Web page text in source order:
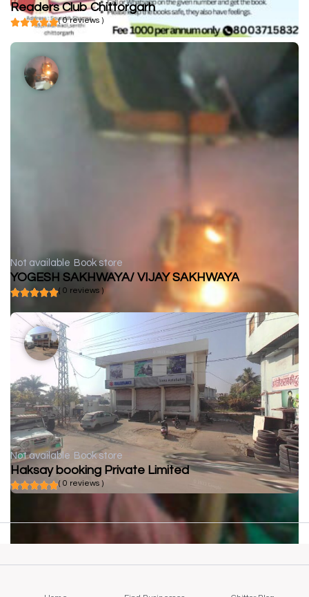
Readers Club Chittorgarh
( 0 reviews )
Not available Book store
YOGESH SAKHWAYA/ VIJAY SAKHWAYA
( 0 reviews )
Not available Book store
Haksay booking Private Limited
( 0 reviews )